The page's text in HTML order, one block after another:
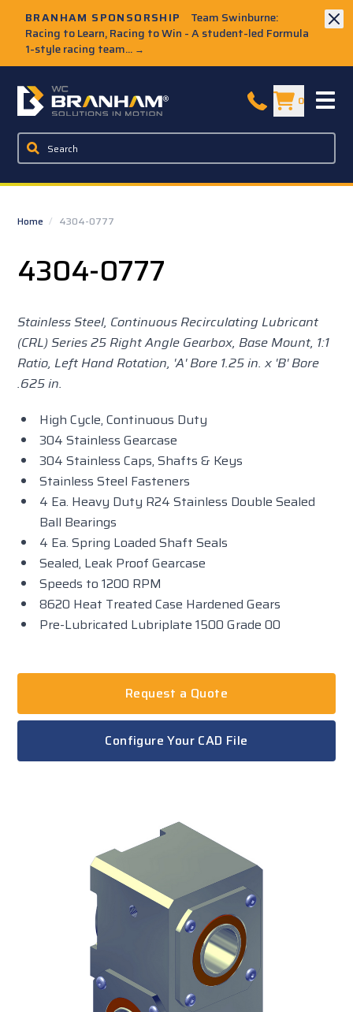
BRANHAM SPONSORSHIP
Team Swinburne:
Racing to Learn, Racing to Win - A student-led Formula
1-style racing team... →
W.C. Branham Homepage 0
Home / 4304-0777
4304-0777
Stainless Steel, Continuous Recirculating Lubricant
(CRL) Series 25 Right Angle Gearbox, Base Mount, 1:1
Ratio, Left Hand Rotation, 'A' Bore 1.25 in. x 'B' Bore
.625 in.
High Cycle, Continuous Duty
304 Stainless Gearcase
304 Stainless Caps, Shafts & Keys
Stainless Steel Fasteners
4 Ea. Heavy Duty R24 Stainless Double Sealed
Ball Bearings
4 Ea. Spring Loaded Shaft Seals
Sealed, Leak Proof Gearcase
Speeds to 1200 RPM
8620 Heat Treated Case Hardened Gears
Pre-Lubricated Lubriplate 1500 Grade 00
Request a Quote
Configure Your CAD File